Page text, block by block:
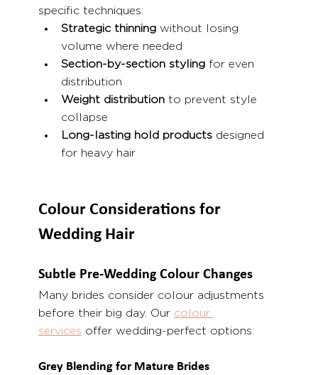
specific techniques:
Strategic thinning without losing
volume where needed
Section-by-section styling for even
distribution
Weight distribution to prevent style
collapse
Long-lasting hold products designed
for heavy hair
Colour Considerations for
Wedding Hair
Subtle Pre-Wedding Colour Changes
Many brides consider colour adjustments
before their big day. Our colour
services offer wedding-perfect options:
Grey Blending for Mature Brides